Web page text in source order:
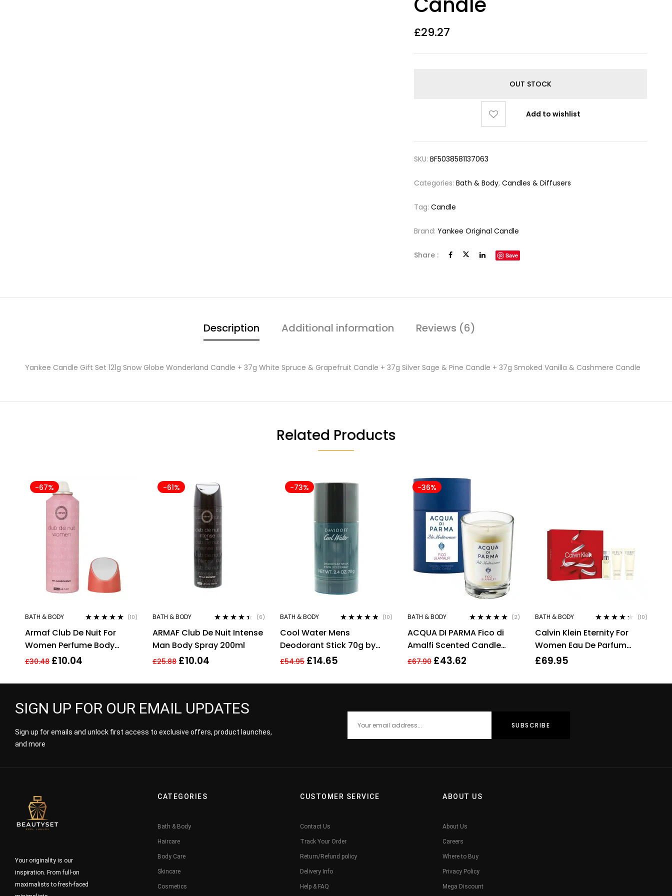
£29.27
OUT STOCK
Add to wishlist
SKU:BF5038581137063
Categories:Bath & Body,Candles & Diffusers
Tag:Candle
Brand:Yankee Original Candle
Share : Save
Description Additional information Reviews (6)
Yankee Candle Gift Set 121g Snow Globe Wonderland Candle + 37g White Spruce & Grapefruit Candle + 37g Silver Sage & Pine Candle + 37g Smoked Vanilla & Cashmere Candle
Related Products
-67%
BATH & BODY
of 5
(10)
Armaf Club De Nuit For
Women Perfume Body
Spray 200ml
£30.48 £10.04
-61%
BATH & BODY
out of 5
(6)
ARMAF Club De Nuit Intense
Man Body Spray 200ml
£25.88 £10.04
-73%
BATH & BODY
of 5
(10)
Cool Water Mens
Deodorant Stick 70g by
Davidoff
£54.95 £14.65
-36%
BATH & BODY
of 5
(2)
ACQUA DI PARMA Fico di
Amalfi Scented Candle
200g/7.05 oz, Cellophane
£67.90 £43.62
BATH & BODY
out of 5
(10)
Calvin Klein Eternity For
Women Eau De Parfum
50ml Gift Set
£69.95
SIGN UP FOR OUR EMAIL UPDATES
Sign up for emails and unlock first access to exclusive offers, product launches,
and more
Your originality is our
inspiration. From full-on
maximalists to fresh-faced
CATEGORIES
Bath & Body
Haircare
Body Care
Skincare
Cosmetics
CUSTOMER SERVICE
Contact Us
Track Your Order
Return/Refund policy
Delivery Info
Help & FAQ
ABOUT US
About Us
Careers
Where to Buy
Privacy Policy
Mega Discount